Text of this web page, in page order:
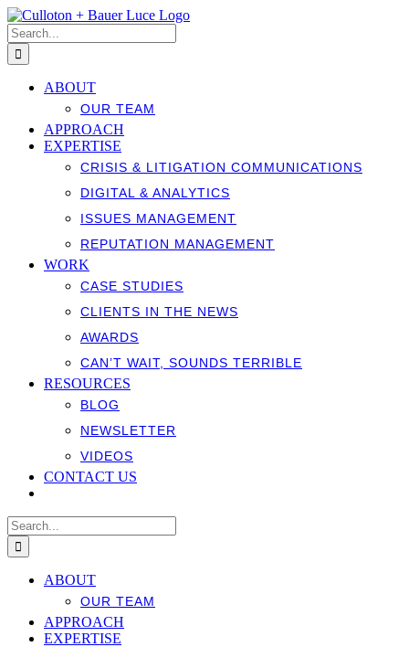
Skip
to
content
Search
for:
ABOUT
OUR TEAM
APPROACH
EXPERTISE
CRISIS & LITIGATION COMMUNICATIONS
DIGITAL & ANALYTICS
ISSUES MANAGEMENT
REPUTATION MANAGEMENT
WORK
CASE STUDIES
CLIENTS IN THE NEWS
AWARDS
CAN’T WAIT, SOUNDS TERRIBLE
RESOURCES
BLOG
NEWSLETTER
VIDEOS
CONTACT US
Search
for:
ABOUT
OUR TEAM
APPROACH
EXPERTISE